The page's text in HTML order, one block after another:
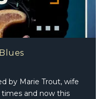
by Marie Trout, wife
and now this